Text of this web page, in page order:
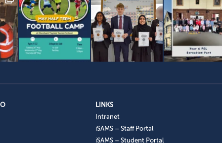
LINKS
Intranet
iSAMS – Staff Portal
iSAMS – Student Portal